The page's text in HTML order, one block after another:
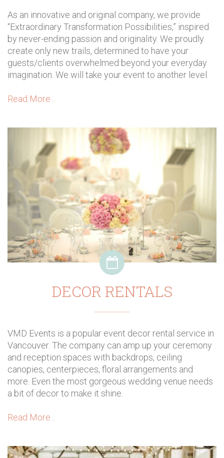
As an innovative and original company, we provide
“Extraordinary Transformation Possibilities,” inspired
by never-ending passion and originality. We proudly
create only new trails, determined to have your
guests/clients overwhelmed beyond your everyday
imagination. We will take your event to another level.
Read More ..
DECOR RENTALS
VMD Events is a popular event decor rental service in
Vancouver. The company can amp up your ceremony
and reception spaces with backdrops, ceiling
canopies, centerpieces, floral arrangements and
more. Even the most gorgeous wedding venue needs
a bit of decor to make it shine.
Read More ..